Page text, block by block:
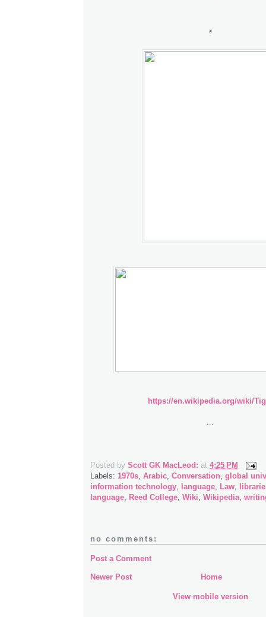
*
https://en.wikipedia.org/wiki/
...
Posted by Scott GK MacLeod: at 4:25 PM
Labels: 1970s, Arabic, Conversation, global
information technology, language, Law,
language, Reed College, Wiki, Wikipedia,
no comments:
Post a Comment
Newer Post Home
View mobile version